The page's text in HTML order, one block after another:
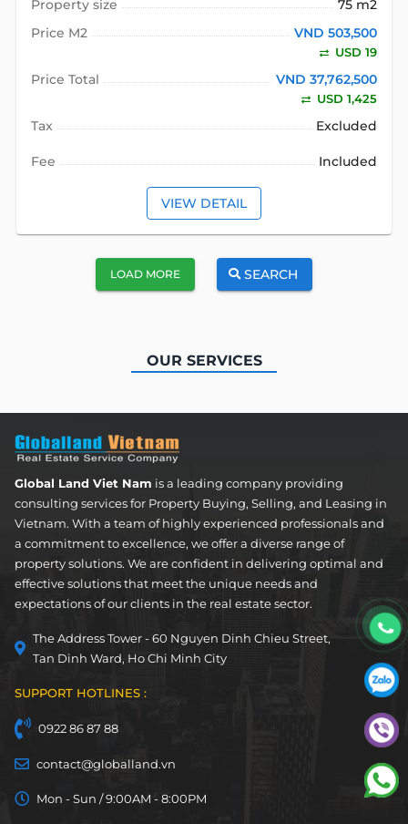
Property size
75 m2
Price M2
VND 503,500
USD 19
Price Total VND 37,762,500
USD 1,425
Tax Excluded
Fee Included
VIEW DETAIL
LOAD MORE SEARCH
OUR SERVICES
Global Land Viet Nam is a leading company providing
consulting services for Property Buying, Selling, and Leasing in
Vietnam. With a team of highly experienced professionals and
a commitment to excellence, we offer a diverse range of
property solutions. We are confident in delivering optimal and
effective solutions that meet the unique needs and
expectations of our clients in the real estate sector.
The Address Tower - 60 Nguyen Dinh Chieu Street,
Tan Dinh Ward, Ho Chi Minh City
SUPPORT HOTLINES :
0922 86 87 88
contact@globalland.vn
Mon - Sun / 9:00AM - 8:00PM